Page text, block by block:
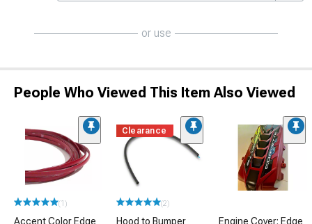
or use
People Who Viewed This Item Also Viewed
(1)
Accent Color Edge
Clearance
(2)
Hood to Bumper
Engine Cover; Edge